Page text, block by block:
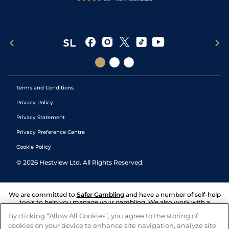
Terms and Conditions
Privacy Policy
Privacy Statement
Privacy Preference Centre
Cookie Policy
© 2026 Hestview Ltd. All Rights Reserved.
We are committed to Safer Gambling and have a number of self-help
tools to help you manage your gambling. We also work with a
and answers any questions you may have.
By clicking “Allow All Cookies”, you agree to the storing of
cookies on your device to enhance site navigation, analyze site